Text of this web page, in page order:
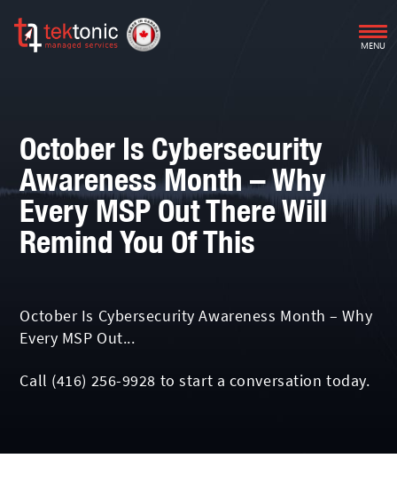
MENU
October Is Cybersecurity
Awareness Month – Why
Every MSP Out There Will
Remind You Of This
October Is Cybersecurity Awareness Month – Why
Every MSP Out...
Call (416) 256-9928 to start a conversation today.